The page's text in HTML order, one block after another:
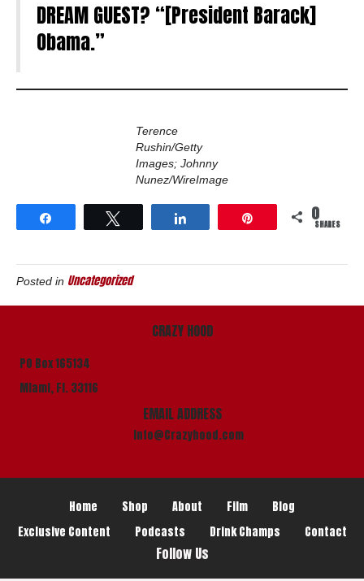
DREAM GUEST? “[President Barack]
Obama.”
Terence
Rushin/Getty
Images; Johnny
Nunez/WireImage
0SHARES
Posted in Uncategorized
CRAZY HOOD
PO Box 165134
Miami, Fl. 33116
EMAIL ADDRESS
info@Crazyhood.com
Home Shop About Film
Blog
Exclusive Content
Podcasts Drink Champs Contact
Follow Us